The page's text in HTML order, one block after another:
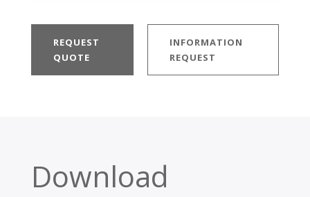
REQUEST
QUOTE
INFORMATION
REQUEST
Download